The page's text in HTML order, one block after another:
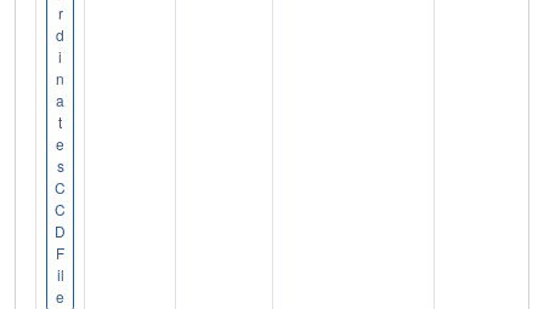
r
d
i
n
a
t
e
s
C
C
D
F
il
e